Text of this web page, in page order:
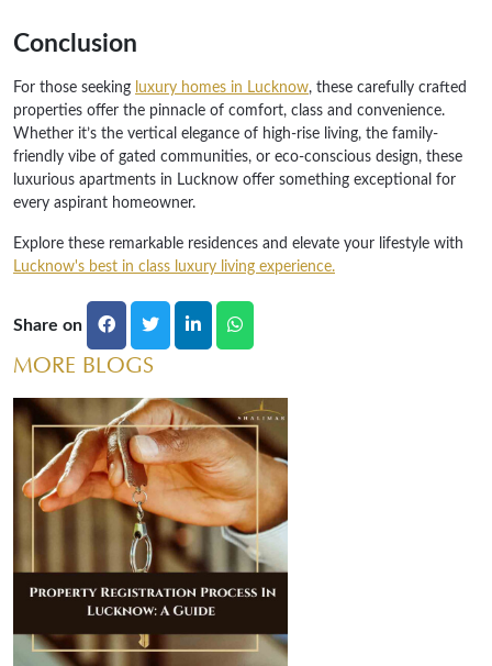
Conclusion
For those seeking luxury homes in Lucknow, these carefully crafted
properties offer the pinnacle of comfort, class and convenience.
Whether it’s the vertical elegance of high-rise living, the family-
friendly vibe of gated communities, or eco-conscious design, these
luxurious apartments in Lucknow offer something exceptional for
every aspirant homeowner.
Explore these remarkable residences and elevate your lifestyle with
Lucknow's best in class luxury living experience.
Share on
MORE BLOGS